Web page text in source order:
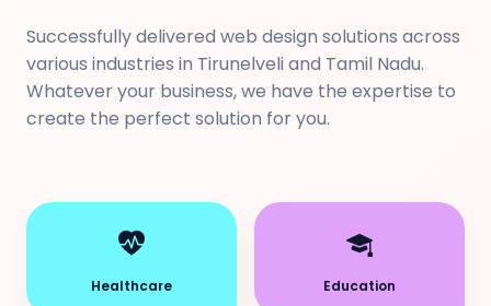
Successfully delivered web design solutions across
various industries in Tirunelveli and Tamil Nadu.
Whatever your business, we have the expertise to
create the perfect solution for you.
Healthcare Education